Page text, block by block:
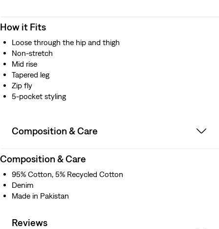
How it Fits
Loose through the hip and thigh
Non-stretch
Mid rise
Tapered leg
Zip fly
5-pocket styling
Composition & Care
Composition & Care
95% Cotton, 5% Recycled Cotton
Denim
Made in Pakistan
Reviews